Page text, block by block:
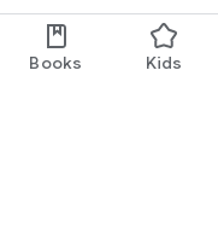
Books Kids